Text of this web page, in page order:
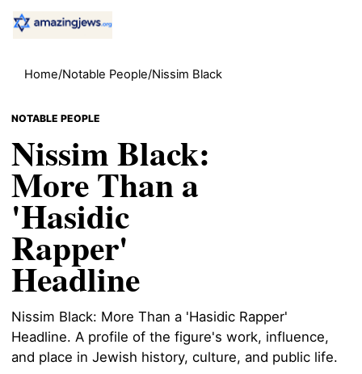
Home/Notable People/Nissim Black
NOTABLE PEOPLE
Nissim Black:
More Than a
'Hasidic
Rapper'
Headline
Nissim Black: More Than a 'Hasidic Rapper'
Headline. A profile of the figure's work, influence,
and place in Jewish history, culture, and public life.